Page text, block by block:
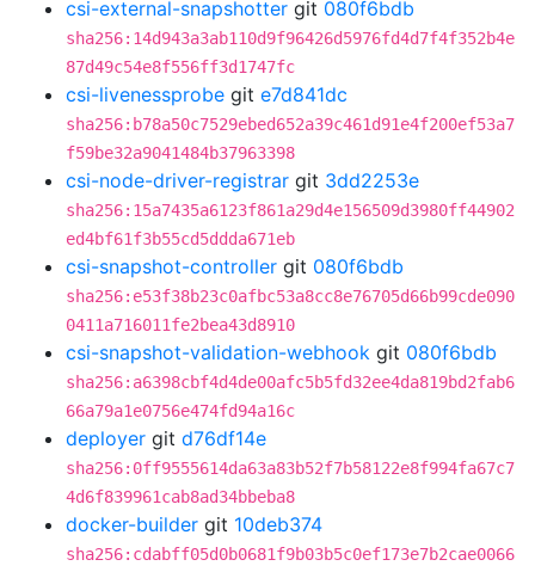
csi-external-snapshotter git 080f6bdb
sha256:14d943a3ab110d9f96426d5976fd4d7f4f352b4e
87d49c54e8f556ff3d1747fc
csi-livenessprobe git e7d841dc
sha256:b78a50c7529ebed652a39c461d91e4f200ef53a7
f59be32a9041484b37963398
csi-node-driver-registrar git 3dd2253e
sha256:15a7435a6123f861a29d4e156509d3980ff44902
ed4bf61f3b55cd5ddda671eb
csi-snapshot-controller git 080f6bdb
sha256:e53f38b23c0afbc53a8cc8e76705d66b99cde090
0411a716011fe2bea43d8910
csi-snapshot-validation-webhook git 080f6bdb
sha256:a6398cbf4d4de00afc5b5fd32ee4da819bd2fab6
66a79a1e0756e474fd94a16c
deployer git d76df14e
sha256:0ff9555614da63a83b52f7b58122e8f994fa67c7
4d6f839961cab8ad34bbeba8
docker-builder git 10deb374
sha256:cdabff05d0b0681f9b03b5c0ef173e7b2cae0066